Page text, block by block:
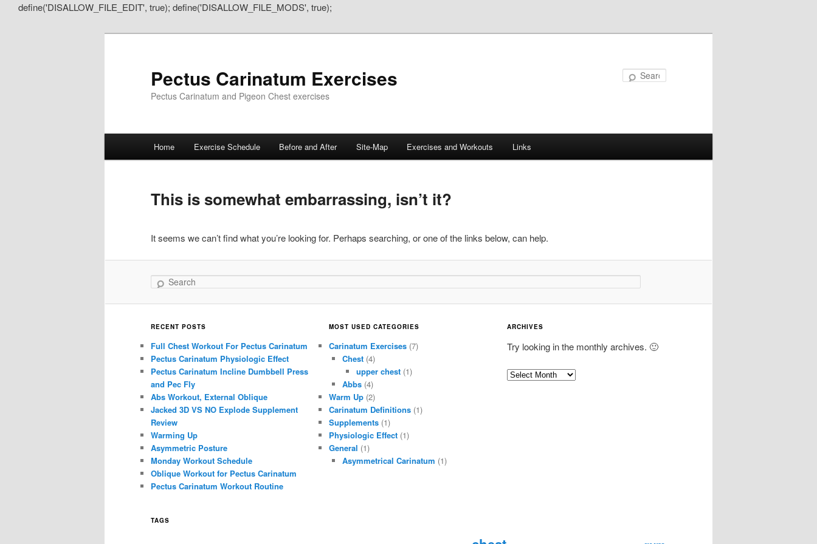
define('DISALLOW_FILE_EDIT', true); define('DISALLOW_FILE_MODS', true);
Pectus Carinatum Exercises
Pectus Carinatum and Pigeon Chest exercises
Skip
primary
content
Skip
secondary
content
Home Exercise Schedule Before and After Site-Map Exercises and Workouts Links
This is somewhat embarrassing, isn’t it?
It seems we can’t find what you’re looking for. Perhaps searching, or one of the links below, can help.
Search
RECENT POSTS
Full Chest Workout For Pectus Carinatum
Pectus Carinatum Physiologic Effect
Pectus Carinatum Incline Dumbbell Press
and Pec Fly
Abs Workout, External Oblique
Jacked 3D VS NO Explode Supplement
Review
Warming Up
Asymmetric Posture
Monday Workout Schedule
Oblique Workout for Pectus Carinatum
Pectus Carinatum Workout Routine
MOST USED CATEGORIES
Carinatum Exercises(7)
Chest (4)
upper chest(1)
Abbs (4)
Warm Up(2)
Carinatum Definitions(1)
Supplements(1)
Physiologic Effect(1)
General (1)
Asymmetrical Carinatum (1)
ARCHIVES
Try looking in the monthly archives. 🙂
A
TAGS